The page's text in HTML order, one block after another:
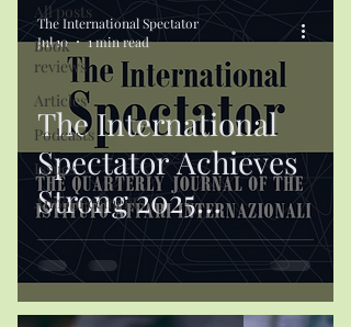
All posts
Book
reviews
Articles
Podcasts
Issues
Announcements
The International
Spectator Achieves
Strong 2025
Citation Results
The International Spectator
Jul 10
1 min read